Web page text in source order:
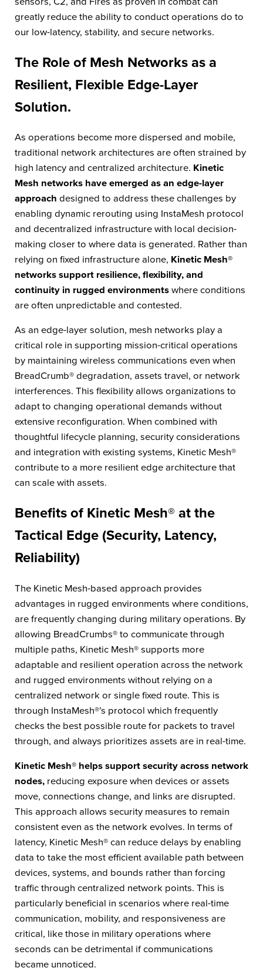
greatly reduce the ability to conduct operations do to
our low-latency, stability, and secure networks.
The Role of Mesh Networks as a
Resilient, Flexible Edge-Layer
Solution.
As operations become more dispersed and mobile,
traditional network architectures are often strained by
high latency and centralized architecture. Kinetic
Mesh networks have emerged as an edge-layer
approach designed to address these challenges by
enabling dynamic rerouting using InstaMesh protocol
and decentralized infrastructure with local decision-
making closer to where data is generated. Rather than
relying on fixed infrastructure alone, Kinetic Mesh®
networks support resilience, flexibility, and
continuity in rugged environmentswhere conditions
are often unpredictable and contested.
As an edge-layer solution, mesh networks play a
critical role in supporting mission-critical operations
by maintaining wireless communications even when
BreadCrumb® degradation, assets travel, or network
interferences. This flexibility allows organizations to
adapt to changing operational demands without
extensive reconfiguration. When combined with
thoughtful lifecycle planning, security considerations
and integration with existing systems, Kinetic Mesh®
contribute to a more resilient edge architecture that
can scale with assets.
Benefits of Kinetic Mesh® at the
Tactical Edge (Security, Latency,
Reliability)
The Kinetic Mesh-based approach provides
advantages in rugged environments where conditions,
are frequently changing during military operations. By
allowing BreadCrumbs® to communicate through
multiple paths, Kinetic Mesh® supports more
adaptable and resilient operation across the network
and rugged environments without relying on a
centralized network or single fixed route. This is
through InstaMesh®’s protocol which frequently
checks the best possible route for packets to travel
through, and always prioritizes assets are in real-time.
Kinetic Mesh® helps support security across network
nodes,reducing exposure when devices or assets
move, connections change, and links are disrupted.
This approach allows security measures to remain
consistent even as the network evolves. In terms of
latency, Kinetic Mesh® can reduce delays by enabling
data to take the most efficient available path between
devices, systems, and bounds rather than forcing
traffic through centralized network points. This is
particularly beneficial in scenarios where real-time
communication, mobility, and responsiveness are
critical, like those in military operations where
seconds can be detrimental if communications
became unnoticed.